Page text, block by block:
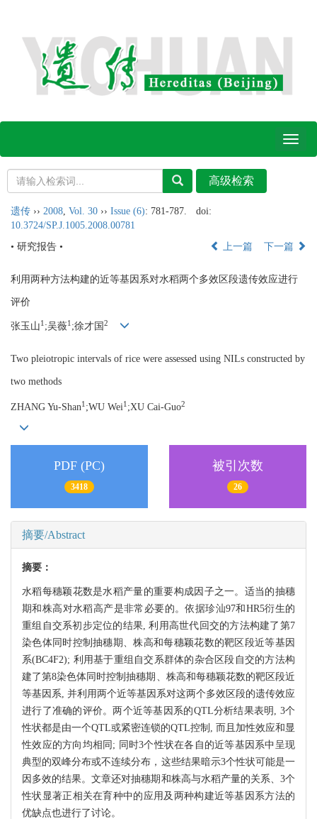
Toggle
遗传 ›› 2008 Vol. 30 ›› Issue (6): 781-787.
doi:
10.3724/SP.J.1005.2008.00781
• 研究报告 •
上一篇 下一篇
利用两种方法构建的近等基因系对水稻两个多效区段遗传效应进行
评价
张玉山1 ;吴薇1 ;徐才国 2
Two pleiotropic intervals of rice were assessed using NILs constructed by
two methods
ZHANG Yu-Shan1 ;WU Wei1 ;XU Cai-Guo2
PDF (PC)
3418
被引次数
26
摘要/Abstract
摘要：
水稻每穗颖花数是水稻产量的重要构成因子之一。适当的抽穗
期和株高对水稻高产是非常必要的。依据珍汕97和HR5衍生的
重组自交系初步定位的结果, 利用高世代回交的方法构建了第7
染色体同时控制抽穗期、株高和每穗颖花数的靶区段近等基因
系(BC4F2); 利用基于重组自交系群体的杂合区段自交的方法构
建了第8染色体同时控制抽穗期、株高和每穗颖花数的靶区段近
等基因系, 并利用两个近等基因系对这两个多效区段的遗传效应
进行了准确的评价。两个近等基因系的QTL分析结果表明, 3个
性状都是由一个QTL或紧密连锁的QTL控制, 而且加性效应和显
性效应的方向均相同; 同时3个性状在各自的近等基因系中呈现
典型的双峰分布或不连续分布，这些结果暗示3个性状可能是一
因多效的结果。文章还对抽穗期和株高与水稻产量的关系、3个
性状显著正相关在育种中的应用及两种构建近等基因系方法的
优缺点也进行了讨论。